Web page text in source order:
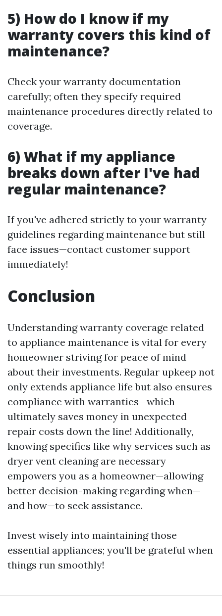
5) How do I know if my
warranty covers this kind of
maintenance?
Check your warranty documentation
carefully; often they specify required
maintenance procedures directly related to
coverage.
6) What if my appliance
breaks down after I've had
regular maintenance?
If you've adhered strictly to your warranty
guidelines regarding maintenance but still
face issues—contact customer support
immediately!
Conclusion
Understanding warranty coverage related
to appliance maintenance is vital for every
homeowner striving for peace of mind
about their investments. Regular upkeep not
only extends appliance life but also ensures
compliance with warranties—which
ultimately saves money in unexpected
repair costs down the line! Additionally,
knowing specifics like why services such as
dryer vent cleaning are necessary
empowers you as a homeowner—allowing
better decision-making regarding when—
and how—to seek assistance.
Invest wisely into maintaining those
essential appliances; you'll be grateful when
things run smoothly!